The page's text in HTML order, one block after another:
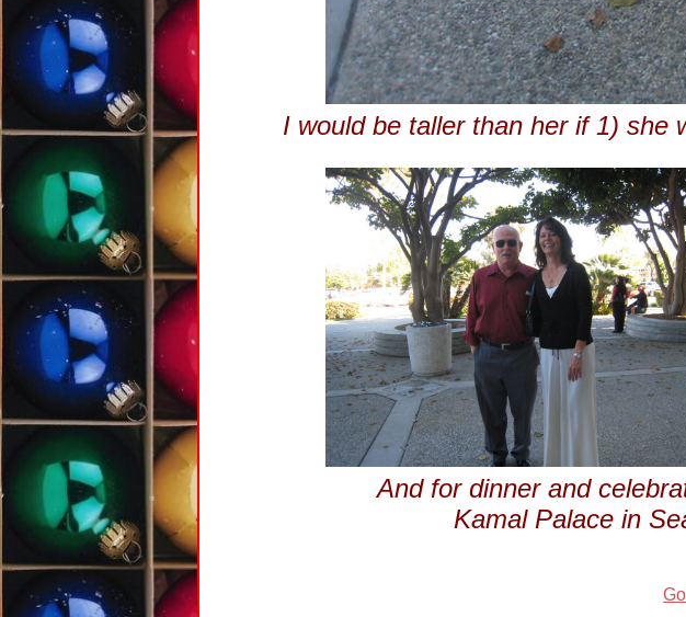
I would be taller than her if 1) she
And for dinner and
Kamal Palace in